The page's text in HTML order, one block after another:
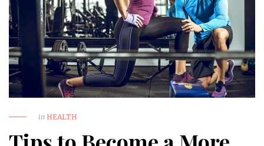
in HEALTH